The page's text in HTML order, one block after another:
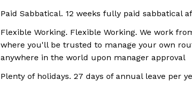
Paid Sabbatical. 12 weeks fully paid sabbatical
Flexible Working. Flexible Working. We work
where you'll be trusted to manage your own
anywhere in the world upon manager approval
Plenty of holidays. 27 days of annual leave per